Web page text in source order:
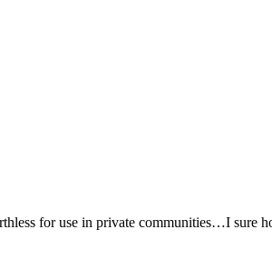
for use in private communities…I sure